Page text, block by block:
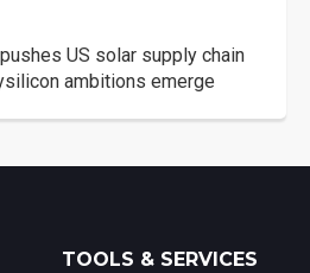
US solar supply chain
ambitions emerge
TOOLS & SERVICES